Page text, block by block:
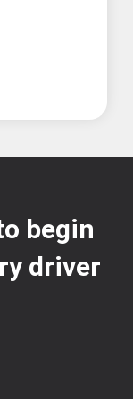
begin
driver